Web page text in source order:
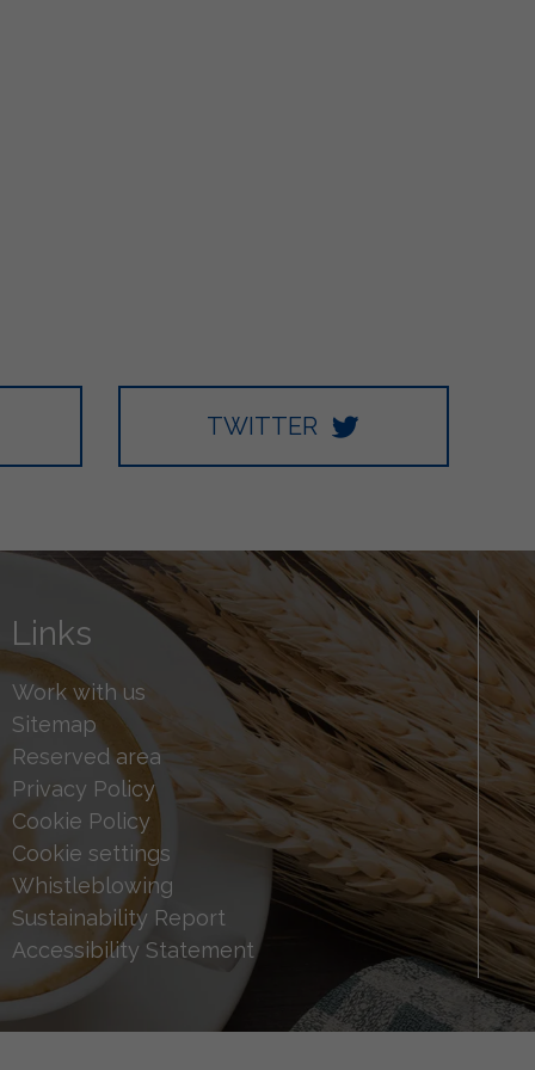
TWITTER
Links
Work with us
Sitemap
Reserved area
Privacy Policy
Cookie Policy
Cookie settings
Whistleblowing
Sustainability Report
Accessibility Statement